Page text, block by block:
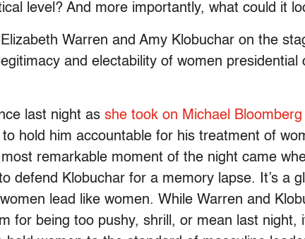
level? And more importantly, what could it
Warren and Amy Klobuchar on the
and electability of women presidential
last night as she took on Michael Bloomberg
hold him accountable for his treatment of
remarkable moment of the night came
defend Klobuchar for a memory lapse. It’s a
lead like women. While Warren and
for being too pushy, shrill, or mean last night,